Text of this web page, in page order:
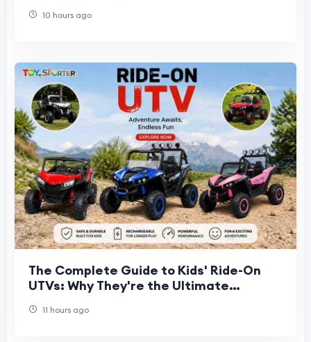
10 hours ago
The Complete Guide to Kids' Ride-On
UTVs: Why They're the Ultimate
11 hours ago